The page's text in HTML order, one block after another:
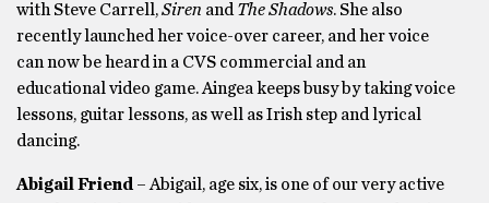
with Steve Carrell,Siren andThe Shadows. She also
recently launched her voice-over career, and her voice
can now be heard in a CVS commercial and an
educational video game. Aingea keeps busy by taking voice
lessons, guitar lessons, as well as Irish step and lyrical
dancing.
Abigail Friend – Abigail, age six, is one of our very active